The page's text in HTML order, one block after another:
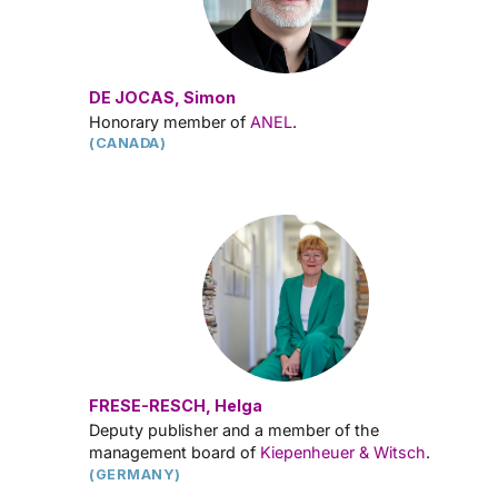
DE JOCAS, Simon
Honorary member of ANEL.
(CANADA)
FRESE-RESCH, Helga
Deputy publisher and a member of the
management board of Kiepenheuer & Witsch.
(GERMANY)